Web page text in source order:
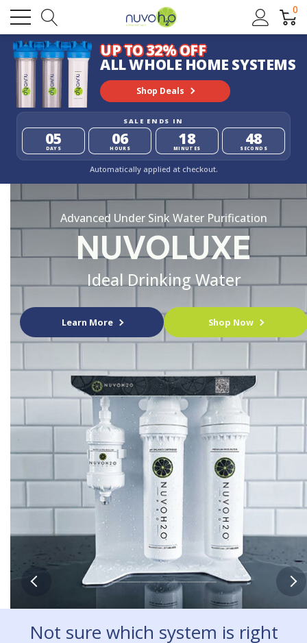
0
UP TO 32% OFF
ALL WHOLE HOME SYSTEMS
Shop Deals
SALE ENDS IN
05
DAYS
06
HOURS
18
MINUTES
47
SECONDS
Automatically applied at checkout.
Advanced Under Sink Water Purification
NUVOLUXE
Ideal Drinking Water
Learn More Shop Now
Not sure which system is right